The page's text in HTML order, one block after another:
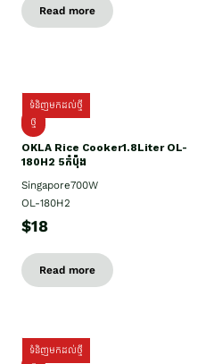
Read more
ទំនិញមកដល់ថ្មី
ថ្មី
OKLA Rice Cooker1.8Liter OL-
180H2 5កំប៉ុង
Singapore700W
OL-180H2
$18
Read more
ទំនិញមកដល់ថ្មី